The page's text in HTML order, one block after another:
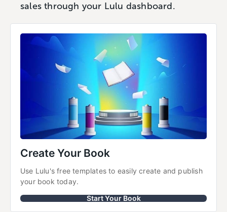
sales through your Lulu dashboard.
Create Your Book
Use Lulu's free templates to easily create and publish
your book today.
Start Your Book